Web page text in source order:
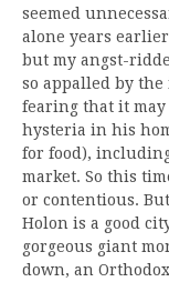
seemed
alone years
but my angst-
so appalled by
fearing that it may
hysteria in his
for food),
market. So this
or contentious.
Holon is a good
gorgeous giant
down, an